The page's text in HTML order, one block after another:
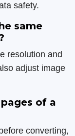
safety.
same
resolution and
adjust image
of a
converting,